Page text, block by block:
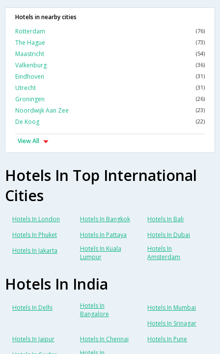
Hotels in nearby cities
Rotterdam
(76)
The Hague (73)
Maastricht (54)
Valkenburg (36)
Eindhoven (31)
Utrecht (31)
Groningen (26)
Noordwijk Aan Zee (23)
De Koog (22)
View All
Hotels In Top International
Cities
Hotels In London Hotels In Bangkok
Hotels In Bali
Hotels In Phuket
Hotels In Pattaya
Hotels In Dubai
Hotels In Jakarta
Hotels In Kuala
Lumpur
Hotels In
Amsterdam
Hotels In India
Hotels In Delhi
Hotels In
Bangalore
Hotels In Mumbai
Hotels In Srinagar
Hotels In Jaipur
Hotels In Chennai
Hotels In Pune